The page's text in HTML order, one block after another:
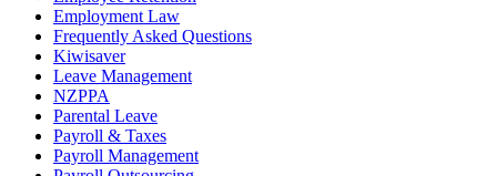
Employment Law
Frequently Asked Questions
Kiwisaver
Leave Management
NZPPA
Parental Leave
Payroll & Taxes
Payroll Management